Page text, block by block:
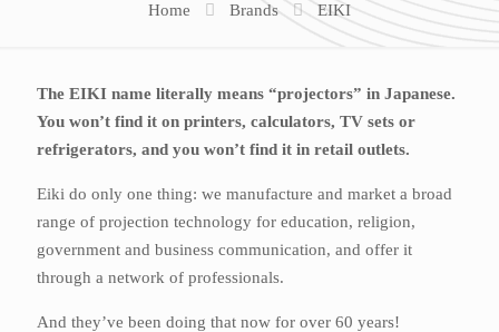
Home Brands EIKI
The EIKI name literally means “projectors” in Japanese.
You won’t find it on printers, calculators, TV sets or
refrigerators, and you won’t find it in retail outlets.
Eiki do only one thing: we manufacture and market a broad
range of projection technology for education, religion,
government and business communication, and offer it
through a network of professionals.
And they’ve been doing that now for over 60 years!